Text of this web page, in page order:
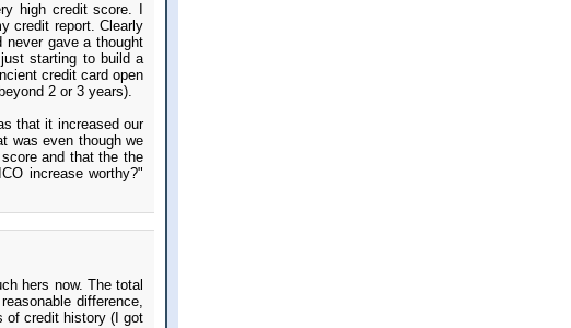
high credit score. I
credit report. Clearly
gave a thought
starting to build a
credit card open
2 or 3 years).
that it increased our
was even though we
and that the the
increase worthy?"
hers now. The total
difference,
of credit history (I got